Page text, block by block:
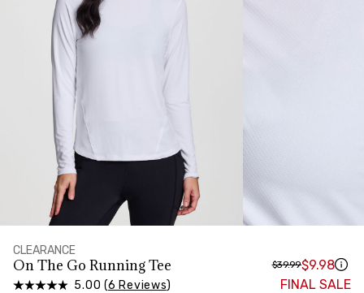
CLEARANCE
On The Go Running Tee
5.00 (6 Reviews)
$39.99$9.98
FINAL SALE
HIPS 34.5"-35.5"
MEASURING TIPS
Measure around the fullest part of your chest
WAIST
Measure around the smallest part of your waist
Measure around the widest part of your hips